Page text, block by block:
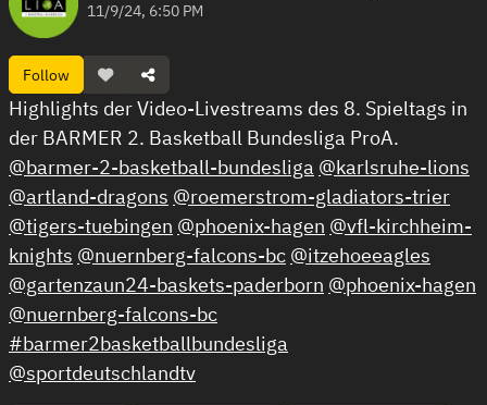
11/9/24, 6:50 PM
Follow
Highlights der Video-Livestreams des 8. Spieltags in
der BARMER 2. Basketball Bundesliga ProA.
@barmer-2-basketball-bundesliga @karlsruhe-lions
@artland-dragons @roemerstrom-gladiators-trier
@tigers-tuebingen @phoenix-hagen @vfl-kirchheim-
knights @nuernberg-falcons-bc @itzehoeeagles
@gartenzaun24-baskets-paderborn @phoenix-hagen
@nuernberg-falcons-bc
#barmer2basketballbundesliga
@sportdeutschlandtv